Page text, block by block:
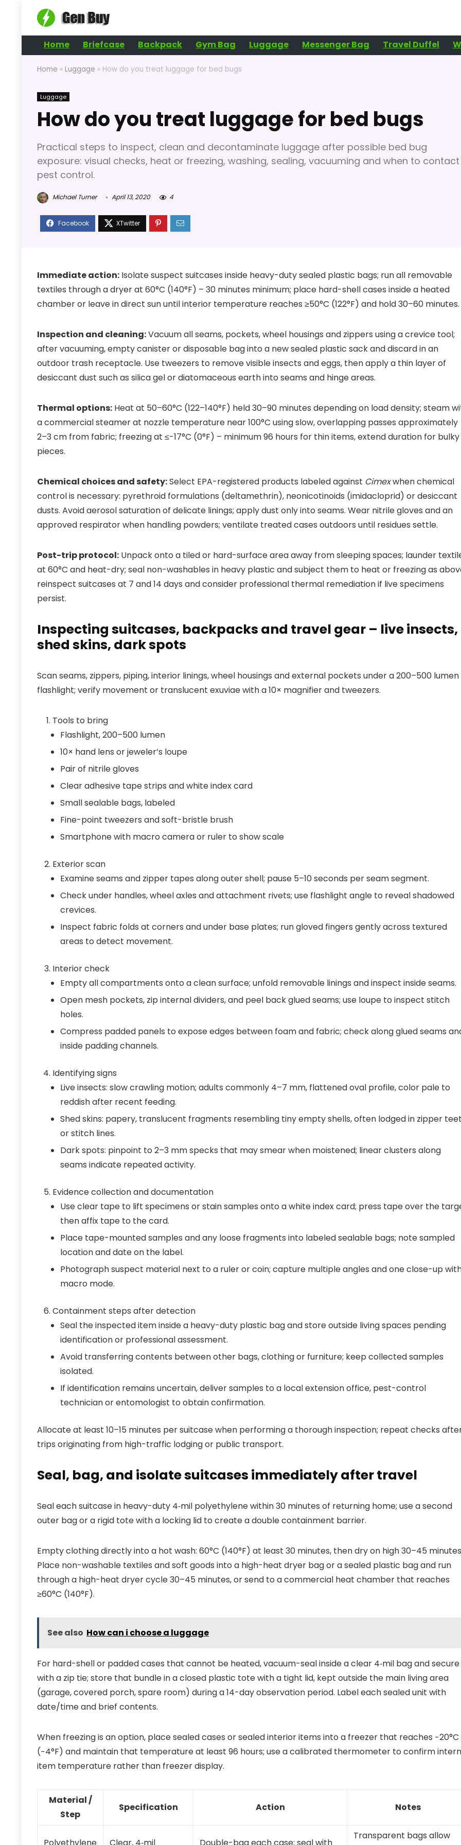
Home Briefcase Backpack Gym Bag Luggage Messenger Bag Travel Duffel
Home » Luggage » How do you treat luggage for bed bugs
Luggage
How do you treat luggage for bed bugs
Practical steps to inspect, clean and decontaminate luggage after possible bed bug
exposure: visual checks, heat or freezing, washing, sealing, vacuuming and when to contact
pest control.
Michael Turner April 13, 2020 4
Immediate action: Isolate suspect suitcases inside heavy-duty sealed plastic bags; run all removable
textiles through a dryer at 60°C (140°F) – 30 minutes minimum; place hard-shell cases inside a heated
chamber or leave in direct sun until interior temperature reaches ≥50°C (122°F) and hold 30–60 minutes.
Inspection and cleaning:Vacuum all seams, pockets, wheel housings and zippers using a crevice tool;
after vacuuming, empty canister or disposable bag into a new sealed plastic sack and discard in an
outdoor trash receptacle. Use tweezers to remove visible insects and eggs, then apply a thin layer of
desiccant dust such as silica gel or diatomaceous earth into seams and hinge areas.
Thermal options: Heat at 50–60°C (122–140°F) held 30–90 minutes depending on load density; steam
a commercial steamer at nozzle temperature near 100°C using slow, overlapping passes approximately
2–3 cm from fabric; freezing at ≤-17°C (0°F) – minimum 96 hours for thin items, extend duration for bulky
pieces.
Chemical choices and safety:Select EPA-registered products labeled against Cimexwhen chemical
control is necessary: pyrethroid formulations (deltamethrin), neonicotinoids (imidacloprid) or desiccant
dusts. Avoid aerosol saturation of delicate linings; apply dust only into seams. Wear nitrile gloves and an
approved respirator when handling powders; ventilate treated cases outdoors until residues settle.
Post-trip protocol: Unpack onto a tiled or hard-surface area away from sleeping spaces; launder
at 60°C and heat-dry; seal non-washables in heavy plastic and subject them to heat or freezing as
reinspect suitcases at 7 and 14 days and consider professional thermal remediation if live specimens
persist.
Inspecting suitcases, backpacks and travel gear – live insects,
shed skins, dark spots
Scan seams, zippers, piping, interior linings, wheel housings and external pockets under a 200–500 lumen
flashlight; verify movement or translucent exuviae with a 10× magnifier and tweezers.
Tools to bring
Flashlight, 200–500 lumen
10× hand lens or jeweler’s loupe
Pair of nitrile gloves
Clear adhesive tape strips and white index card
Small sealable bags, labeled
Fine-point tweezers and soft-bristle brush
Smartphone with macro camera or ruler to show scale
Exterior scan
Examine seams and zipper tapes along outer shell; pause 5–10 seconds per seam segment.
Check under handles, wheel axles and attachment rivets; use flashlight angle to reveal shadowed
crevices.
Inspect fabric folds at corners and under base plates; run gloved fingers gently across textured
areas to detect movement.
Interior check
Empty all compartments onto a clean surface; unfold removable linings and inspect inside seams.
Open mesh pockets, zip internal dividers, and peel back glued seams; use loupe to inspect stitch
holes.
Compress padded panels to expose edges between foam and fabric; check along glued seams
inside padding channels.
Identifying signs
Live insects: slow crawling motion; adults commonly 4–7 mm, flattened oval profile, color pale to
reddish after recent feeding.
Shed skins: papery, translucent fragments resembling tiny empty shells, often lodged in zipper
or stitch lines.
Dark spots: pinpoint to 2–3 mm specks that may smear when moistened; linear clusters along
seams indicate repeated activity.
Evidence collection and documentation
Use clear tape to lift specimens or stain samples onto a white index card; press tape over the
then affix tape to the card.
Place tape-mounted samples and any loose fragments into labeled sealable bags; note sampled
location and date on the label.
Photograph suspect material next to a ruler or coin; capture multiple angles and one close-up
macro mode.
Containment steps after detection
Seal the inspected item inside a heavy-duty plastic bag and store outside living spaces pending
identification or professional assessment.
Avoid transferring contents between other bags, clothing or furniture; keep collected samples
isolated.
If identification remains uncertain, deliver samples to a local extension office, pest-control
technician or entomologist to obtain confirmation.
Allocate at least 10–15 minutes per suitcase when performing a thorough inspection; repeat checks
trips originating from high-traffic lodging or public transport.
Seal, bag, and isolate suitcases immediately after travel
Seal each suitcase in heavy-duty 4‑mil polyethylene within 30 minutes of returning home; use a second
outer bag or a rigid tote with a locking lid to create a double containment barrier.
Empty clothing directly into a hot wash: 60°C (140°F) at least 30 minutes, then dry on high 30–45
Place non-washable textiles and soft goods into a high-heat dryer bag or a sealed plastic bag and run
through a high-heat dryer cycle 30–45 minutes, or send to a commercial heat chamber that reaches
≥60°C (140°F).
See also How can i choose a luggage
For hard-shell or padded cases that cannot be heated, vacuum-seal inside a clear 4‑mil bag and secure
with a zip tie; store that bundle in a closed plastic tote with a tight lid, kept outside the main living area
(garage, covered porch, spare room) during a 14-day observation period. Label each sealed unit with
date/time and brief contents.
When freezing is an option, place sealed cases or sealed interior items into a freezer that reaches −20°C
(−4°F) and maintain that temperature at least 96 hours; use a calibrated thermometer to confirm
item temperature rather than freezer display.
Material /
Step
Specification Action Notes
Transparent bags allow